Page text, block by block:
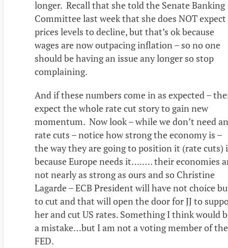
longer. Recall that she told the Senate Banking
Committee last week that she does NOT expect
prices levels to decline, but that’s ok because
wages are now outpacing inflation – so no one
should be having an issue any longer so stop
complaining.
And if these numbers come in as expected –
expect the whole rate cut story to gain new
momentum. Now look – while we don’t need
rate cuts – notice how strong the economy is –
the way they are going to position it (rate cuts)
because Europe needs it….…. their economies
not nearly as strong as ours and so Christine
Lagarde – ECB President will have not choice
to cut and that will open the door for JJ to
her and cut US rates. Something I think would
a mistake…but I am not a voting member of the
FED.